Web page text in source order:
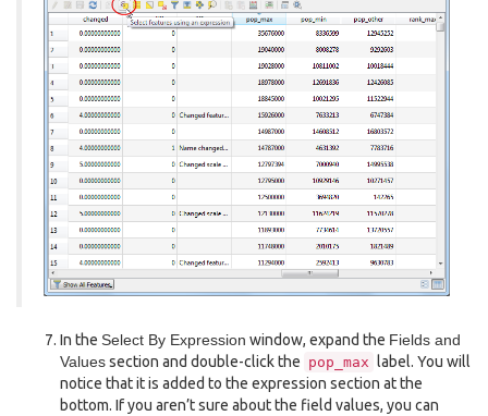
In the Select By Expression window, expand the Fields and
Valuessection and double-click the pop_max
label. You will
notice that it is added to the expression section at the
bottom. If you aren’t sure about the field values, you can